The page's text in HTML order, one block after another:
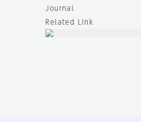
Journal
Related Link